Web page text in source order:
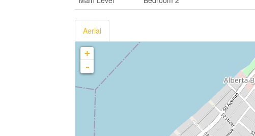
Aerial
+
-